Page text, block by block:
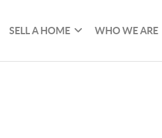
SELL A HOME WHO WE ARE